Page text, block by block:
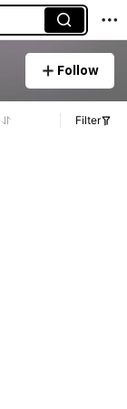
Follow
Filter